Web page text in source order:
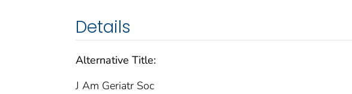
Details
Alternative Title:
J Am Geriatr Soc